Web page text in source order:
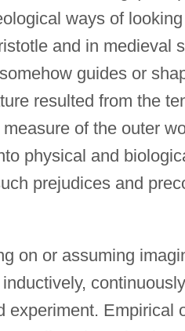
ways of
and in medieval
guides or
resulted from the
of the outer
physical and
prejudices and
on or assuming
experiment. Empirical